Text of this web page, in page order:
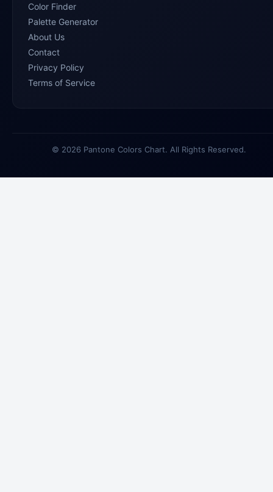
Color Finder
Palette Generator
About Us
Contact
Privacy Policy
Terms of Service
© 2026 Pantone Colors Chart. All Rights Reserved.